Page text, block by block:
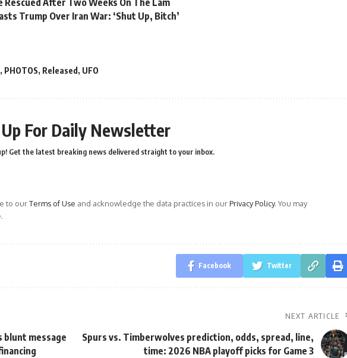
Rescued After Two Weeks On The Lam
Trump Over Iran War: ‘Shut Up, Bitch’
, PHOTOS, Released , UFO
For Daily Newsletter
Get the latest breaking news delivered straight to your inbox.
to ourTerms of Use and acknowledge the data practices in ourPrivacy Policy. You may
Facebook Twitter
message
NEXT ARTICLE
Spurs vs. Timberwolves prediction, odds, spread, line,
time: 2026 NBA playoff picks for Game 3